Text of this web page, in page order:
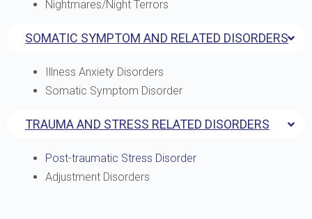
Nightmares/Night Terrors
SOMATIC SYMPTOM AND RELATED DISORDERS
Illness Anxiety Disorders
Somatic Symptom Disorder
TRAUMA AND STRESS RELATED DISORDERS
Post-traumatic Stress Disorder
Adjustment Disorders